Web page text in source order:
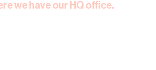
we have our HQ office.